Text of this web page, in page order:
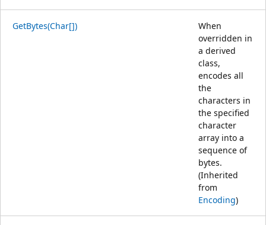
GetBytes(Char[])
When
overridden in
a derived
class,
encodes all
the
characters in
the specified
character
array into a
sequence of
bytes.
(Inherited
from
Encoding)